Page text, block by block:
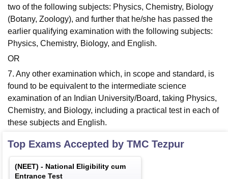
two of the following subjects: Physics, Chemistry, Biology
(Botany, Zoology), and further that he/she has passed the
earlier qualifying examination with the following subjects:
Physics, Chemistry, Biology, and English.
OR
7. Any other examination which, in scope and standard, is
found to be equivalent to the intermediate science
examination of an Indian University/Board, taking Physics,
Chemistry, and Biology, including a practical test in each of
these subjects and English.
Top Exams Accepted by TMC Tezpur
(NEET) - National Eligibility cum
Entrance Test